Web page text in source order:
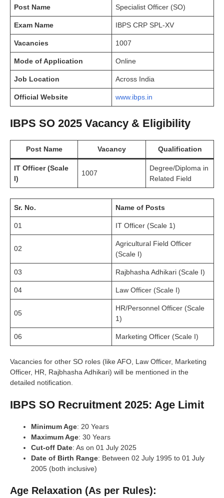
Post Name Specialist Officer (SO)
Exam Name IBPS CRP SPL-XV
Vacancies 1007
Mode of Application Online
Job Location Across India
Official Website www.ibps.in
IBPS SO 2025 Vacancy & Eligibility
Post Name Vacancy Qualification
IT Officer (Scale
I)
1007
Degree/Diploma in
Related Field
Sr. No. Name of Posts
01 IT Officer (Scale 1)
02
Agricultural Field Officer
(Scale I)
03 Rajbhasha Adhikari (Scale I)
04 Law Officer (Scale I)
05
HR/Personnel Officer (Scale
1)
06 Marketing Officer (Scale I)
Vacancies for other SO roles (like AFO, Law Officer, Marketing
Officer, HR, Rajbhasha Adhikari) will be mentioned in the
detailed notification.
IBPS SO Recruitment 2025: Age Limit
Minimum Age: 20 Years
Maximum Age: 30 Years
Cut-off Date: As on 01 July 2025
Date of Birth Range: Between 02 July 1995 to 01 July
2005 (both inclusive)
Age Relaxation (As per Rules):